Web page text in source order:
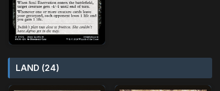
LAND (24)